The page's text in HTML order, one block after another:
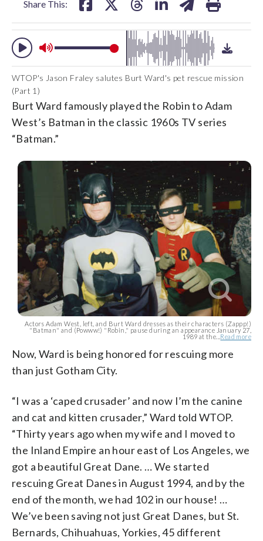
Share This:
WTOP's Jason Fraley salutes Burt Ward's pet rescue mission
(Part 1)
Burt Ward famously played the Robin to Adam
West’s Batman in the classic 1960s TV series
“Batman.”
Actors Adam West, left, and Burt Ward dresses as their characters (Zappp!)
"Batman" and (Powww!) "Robin," pause during an appearance January 27,
1989 at the... Read more
Now, Ward is being honored for rescuing more
than just Gotham City.
“I was a ‘caped crusader’ and now I’m the canine
and cat and kitten crusader,” Ward told WTOP.
“Thirty years ago when my wife and I moved to
the Inland Empire an hour east of Los Angeles, we
got a beautiful Great Dane. … We started
rescuing Great Danes in August 1994, and by the
end of the month, we had 102 in our house! …
We’ve been saving not just Great Danes, but St.
Bernards, Chihuahuas, Yorkies, 45 different